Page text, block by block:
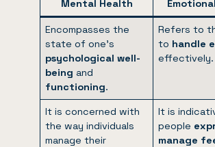
Mental Health
Encompasses the
state of one’s
psychological well-
being and
functioning.
Refers to
to handle
effectively.
It is concerned with
the way individuals
manage their
It is
people
manage